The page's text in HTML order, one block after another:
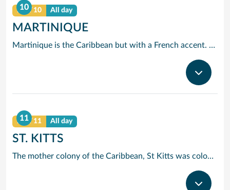
10
DAY 10 All day
MARTINIQUE
Martinique is the Caribbean but with a French accent. This will become apparent when you look for a restaurant for lunch and discover menus that wouldn’t be out of place at the finest bistros. Elsewhere things revert to type with miles of wonderful beaches and crystal clear waters. Take a trip to mont Pelee if you’d care to see the site of the Caribbean worst ever volcanic eruption.
11
DAY 11 All day
ST. KITTS
The mother colony of the Caribbean, St Kitts was colonised by the British as early as 1623. Basseterre, the main port, is an historic town and Brimstone Hill Fort offers spectacular panoramic views across to the sister island of St Eustatius.